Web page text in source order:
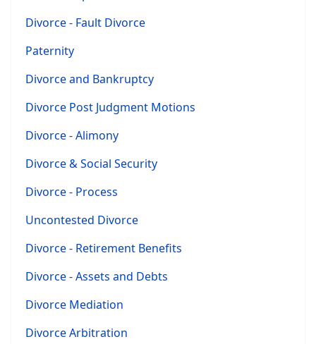
Divorce - Fault Divorce
Paternity
Divorce and Bankruptcy
Divorce Post Judgment Motions
Divorce - Alimony
Divorce & Social Security
Divorce - Process
Uncontested Divorce
Divorce - Retirement Benefits
Divorce - Assets and Debts
Divorce Mediation
Divorce Arbitration